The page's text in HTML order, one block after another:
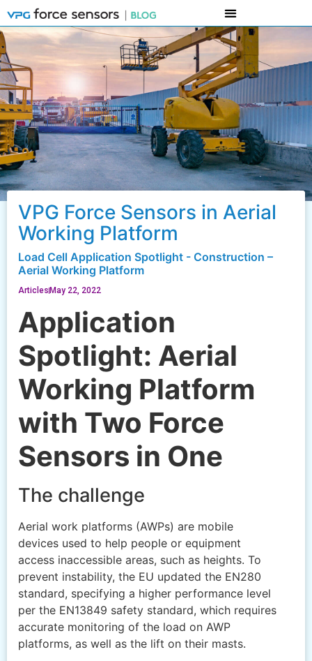
VPG Force Sensors in Aerial
Working Platform
Load Cell Application Spotlight - Construction –
Aerial Working Platform
Articles May 22, 2022
Application
Spotlight: Aerial
Working Platform
with Two Force
Sensors in One
The challenge
Aerial work platforms (AWPs) are mobile
devices used to help people or equipment
access inaccessible areas, such as heights. To
prevent instability, the EU updated the EN280
standard, specifying a higher performance level
per the EN13849 safety standard, which requires
accurate monitoring of the load on AWP
platforms, as well as the lift on their masts.